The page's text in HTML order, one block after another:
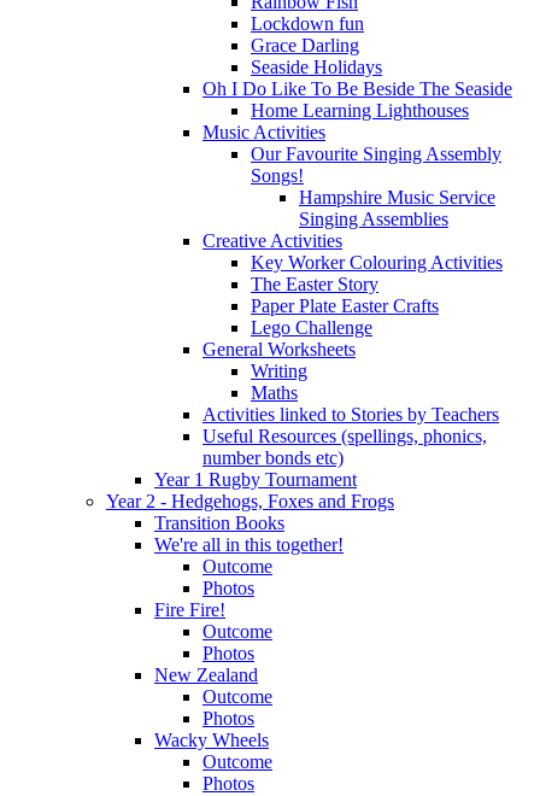
Lockdown fun
Grace Darling
Seaside Holidays
Oh I Do Like To Be Beside The Seaside
Home Learning Lighthouses
Music Activities
Our Favourite Singing Assembly
Songs!
Hampshire Music Service
Singing Assemblies
Creative Activities
Key Worker Colouring Activities
The Easter Story
Paper Plate Easter Crafts
Lego Challenge
General Worksheets
Writing
Maths
Activities linked to Stories by Teachers
Useful Resources (spellings, phonics,
number bonds etc)
Year 1 Rugby Tournament
Year 2 - Hedgehogs, Foxes and Frogs
Transition Books
We're all in this together!
Outcome
Photos
Fire Fire!
Outcome
Photos
New Zealand
Outcome
Photos
Wacky Wheels
Outcome
Photos